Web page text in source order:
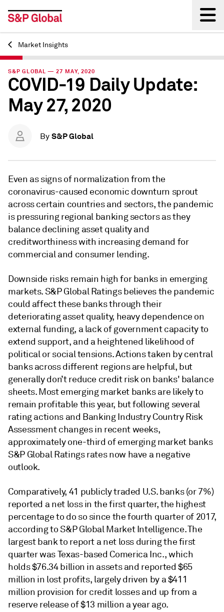
Back
Market Insights
S&P GLOBAL — 27 MAY, 2020
COVID-19 Daily Update:
May 27, 2020
By S&P Global
Even as signs of normalization from the
coronavirus-caused economic downturn sprout
across certain countries and sectors, the pandemic
is pressuring regional banking sectors as they
balance declining asset quality and
creditworthiness with increasing demand for
commercial and consumer lending.
Downside risks remain high for banks in emerging
markets. S&P Global Ratings believes the pandemic
could affect these banks through their
deteriorating asset quality, heavy dependence on
external funding, a lack of government capacity to
extend support, and a heightened likelihood of
political or social tensions. Actions taken by central
banks across different regions are helpful, but
generally don’t reduce credit risk on banks' balance
sheets. Most emerging market banks are likely to
remain profitable this year, but following several
rating actions and Banking Industry Country Risk
Assessment changes in recent weeks,
approximately one-third of emerging market banks
S&P Global Ratings rates now have a negative
outlook.
Comparatively, 41 publicly traded U.S. banks (or 7%)
reported a net loss in the first quarter, the highest
percentage to do so since the fourth quarter of 2017,
according to S&P Global Market Intelligence. The
largest bank to report a net loss during the first
quarter was Texas-based Comerica Inc., which
holds $76.34 billion in assets and reported $65
million in lost profits, largely driven by a $411
million provision for credit losses and up from a
reserve release of $13 million a year ago.